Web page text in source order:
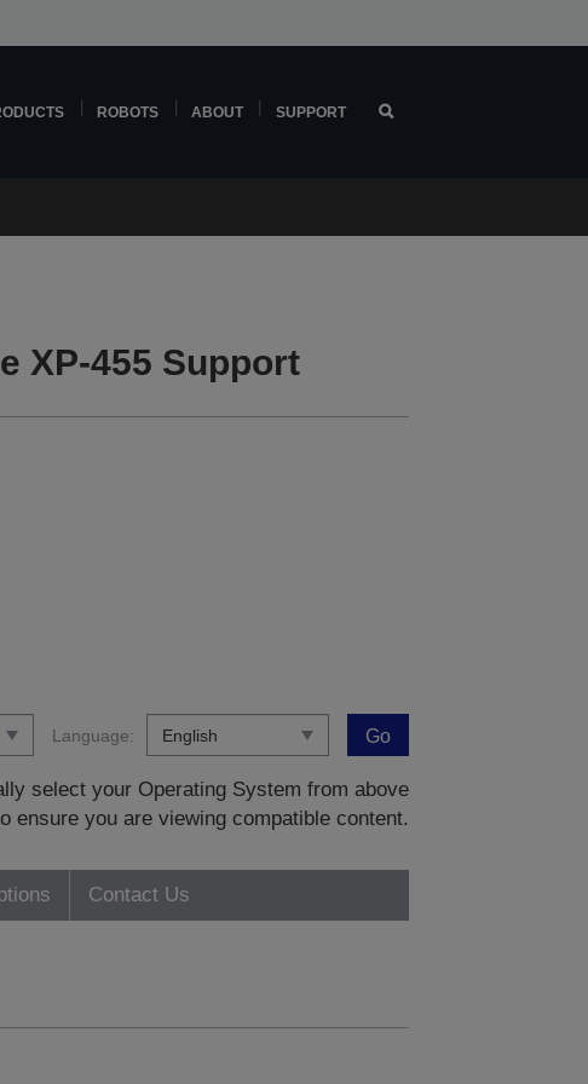
ROBOTS ABOUT SUPPORT
XP-455 Support
Language: Go
select your Operating System from above
ensure you are viewing compatible content.
Contact Us